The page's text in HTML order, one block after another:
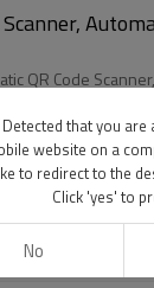
QR Code
Scanner PDA
Detected that you are
website on a
to redirect to the
Click 'yes' to
No